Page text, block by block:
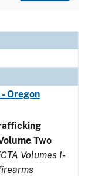
Oregon
Two
Volumes I-